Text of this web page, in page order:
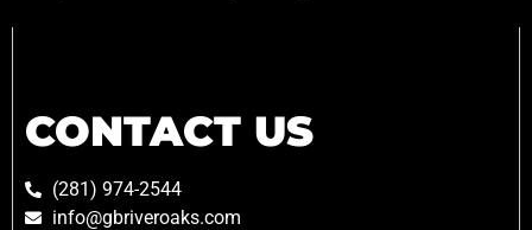
CONTACT US
(281) 974-2544
info@gbriveroaks.com